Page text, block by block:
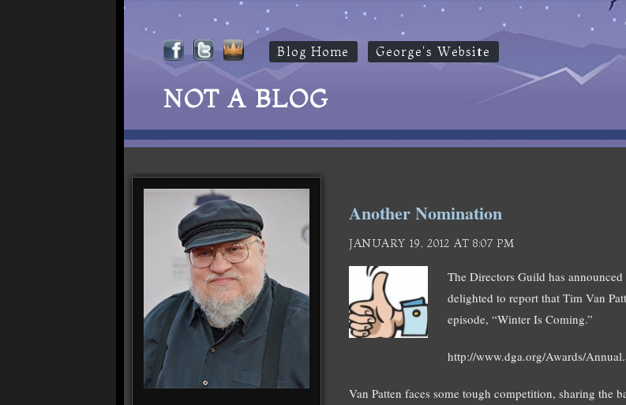
Blog Home George's Website
NOT A BLOG
Another Nomination
JANUARY 19, 2012 AT 8:07 PM
The Directors Guild has
delighted to report that Tim Van
episode, “Winter Is Coming.”
http://www.dga.org/Awards/
Van Patten faces some tough competition, sharing